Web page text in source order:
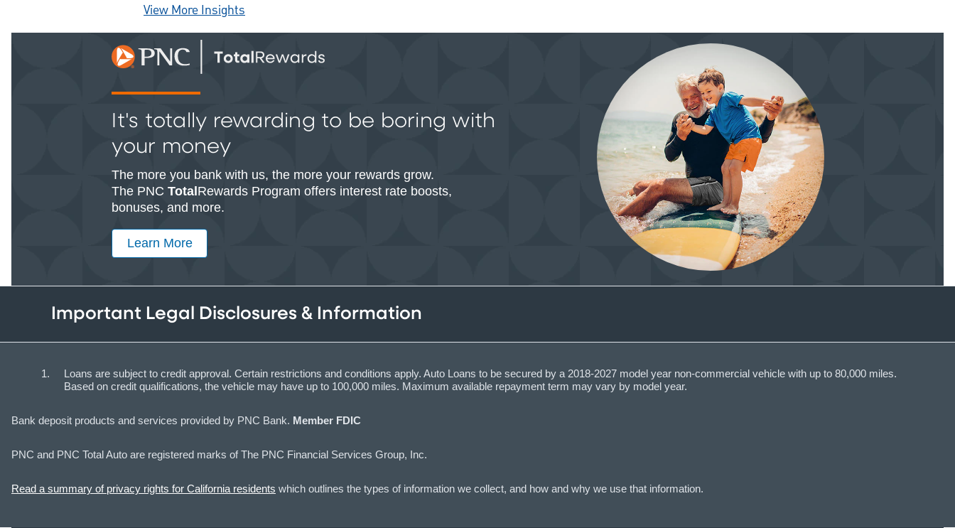
View More Insights
It's totally rewarding to be boring with
your money
The more you bank with us, the more your rewards grow.
The PNCTotalRewards Program offers interest rate boosts,
bonuses, and more.
Learn More
Important Legal Disclosures & Information
Loans are subject to credit approval. Certain restrictions and conditions apply. Auto Loans to be secured by a 2018-2027 model year non-commercial vehicle with up to 80,000 miles.
Based on credit qualifications, the vehicle may have up to 100,000 miles. Maximum available repayment term may vary by model year.
Bank deposit products and services provided by PNC Bank. Member FDIC
PNC and PNC Total Auto are registered marks of The PNC Financial Services Group, Inc.
Read a summary of privacy rights for California residents which outlines the types of information we collect, and how and why we use that information.